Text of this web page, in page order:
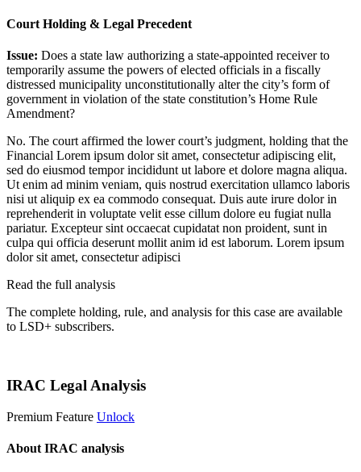
Court Holding & Legal Precedent
Issue: Does a state law authorizing a state-appointed receiver to
temporarily assume the powers of elected officials in a fiscally
distressed municipality unconstitutionally alter the city’s form of
government in violation of the state constitution’s Home Rule
Amendment?
No. The court affirmed the lower court’s judgment, holding that the
Financial Lorem ipsum dolor sit amet, consectetur adipiscing elit,
sed do eiusmod tempor incididunt ut labore et dolore magna aliqua.
Ut enim ad minim veniam, quis nostrud exercitation ullamco laboris
nisi ut aliquip ex ea commodo consequat. Duis aute irure dolor in
reprehenderit in voluptate velit esse cillum dolore eu fugiat nulla
pariatur. Excepteur sint occaecat cupidatat non proident, sunt in
culpa qui officia deserunt mollit anim id est laborum. Lorem ipsum
dolor sit amet, consectetur adipisci
Read the full analysis
The complete holding, rule, and analysis for this case are available
to LSD+ subscribers.
IRAC Legal Analysis
Premium Feature Unlock
About IRAC analysis